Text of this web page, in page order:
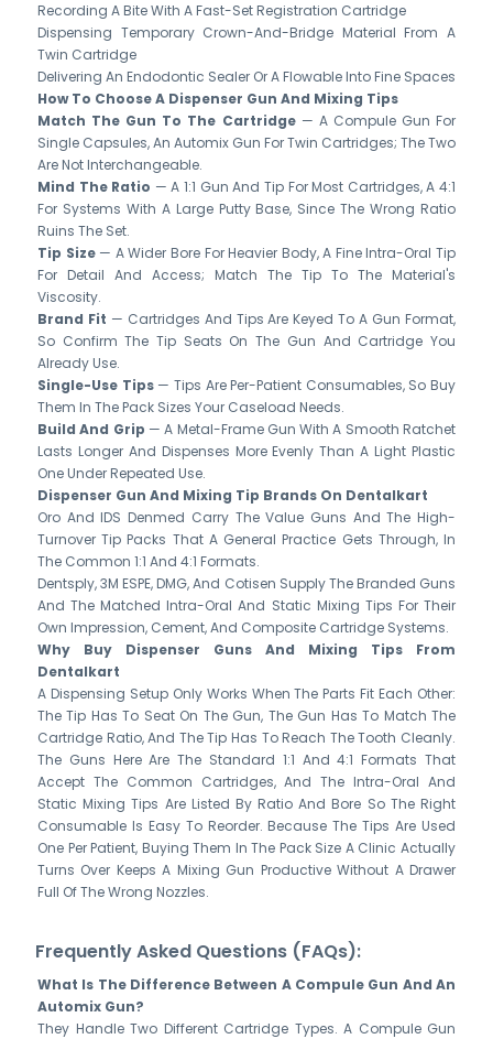
Recording A Bite With A Fast-Set Registration Cartridge
Dispensing Temporary Crown-And-Bridge Material From A
Twin Cartridge
Delivering An Endodontic Sealer Or A Flowable Into Fine Spaces
How To Choose A Dispenser Gun And Mixing Tips
Match The Gun To The Cartridge— A Compule Gun For
Single Capsules, An Automix Gun For Twin Cartridges; The Two
Are Not Interchangeable.
Mind The Ratio — A 1:1 Gun And Tip For Most Cartridges, A 4:1
For Systems With A Large Putty Base, Since The Wrong Ratio
Ruins The Set.
Tip Size— A Wider Bore For Heavier Body, A Fine Intra-Oral Tip
For Detail And Access; Match The Tip To The Material's
Viscosity.
Brand Fit — Cartridges And Tips Are Keyed To A Gun Format,
So Confirm The Tip Seats On The Gun And Cartridge You
Already Use.
Single-Use Tips— Tips Are Per-Patient Consumables, So Buy
Them In The Pack Sizes Your Caseload Needs.
Build And Grip — A Metal-Frame Gun With A Smooth Ratchet
Lasts Longer And Dispenses More Evenly Than A Light Plastic
One Under Repeated Use.
Dispenser Gun And Mixing Tip Brands On Dentalkart
Oro And IDS Denmed Carry The Value Guns And The High-
Turnover Tip Packs That A General Practice Gets Through, In
The Common 1:1 And 4:1 Formats.
Dentsply, 3M ESPE, DMG, And Cotisen Supply The Branded Guns
And The Matched Intra-Oral And Static Mixing Tips For Their
Own Impression, Cement, And Composite Cartridge Systems.
Why Buy Dispenser Guns And Mixing Tips From
Dentalkart
A Dispensing Setup Only Works When The Parts Fit Each Other:
The Tip Has To Seat On The Gun, The Gun Has To Match The
Cartridge Ratio, And The Tip Has To Reach The Tooth Cleanly.
The Guns Here Are The Standard 1:1 And 4:1 Formats That
Accept The Common Cartridges, And The Intra-Oral And
Static Mixing Tips Are Listed By Ratio And Bore So The Right
Consumable Is Easy To Reorder. Because The Tips Are Used
One Per Patient, Buying Them In The Pack Size A Clinic Actually
Turns Over Keeps A Mixing Gun Productive Without A Drawer
Full Of The Wrong Nozzles.
Frequently Asked Questions (FAQs):
What Is The Difference Between A Compule Gun And An
Automix Gun?
They Handle Two Different Cartridge Types. A Compule Gun